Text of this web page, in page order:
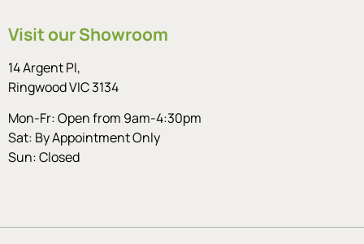
Visit our Showroom
14 Argent Pl,
Ringwood VIC 3134
Mon-Fr: Open from 9am-4:30pm
Sat: By Appointment Only
Sun: Closed